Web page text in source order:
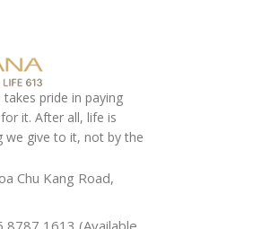
pride in paying
it. After all, life is
we give to it, not by the
Chu Kang Road,
8787 1613 (Available